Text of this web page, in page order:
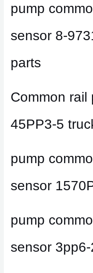
pump
sensor 8-
parts
Common rail
45PP3-5
pump
sensor
pump
sensor